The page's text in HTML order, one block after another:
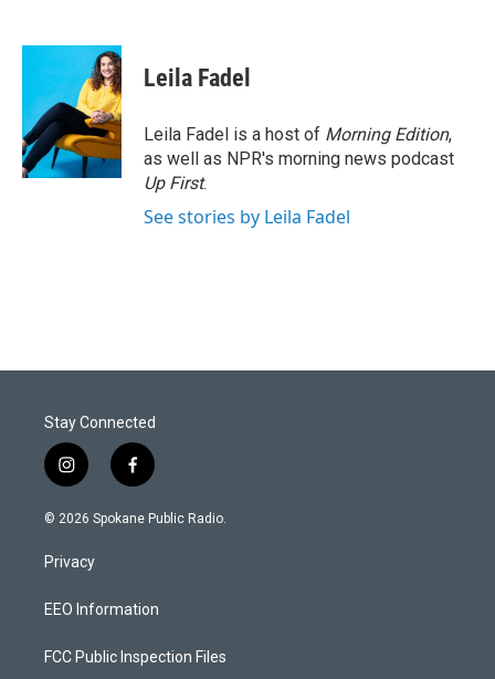
Leila Fadel
Leila Fadel is a host of Morning Edition,
as well as NPR's morning news podcast
Up First.
See stories by Leila Fadel
Stay Connected
i
n
s
a
g
a
f
a
c
k
© 2026 Spokane Public Radio.
Privacy
EEO Information
FCC Public Inspection Files